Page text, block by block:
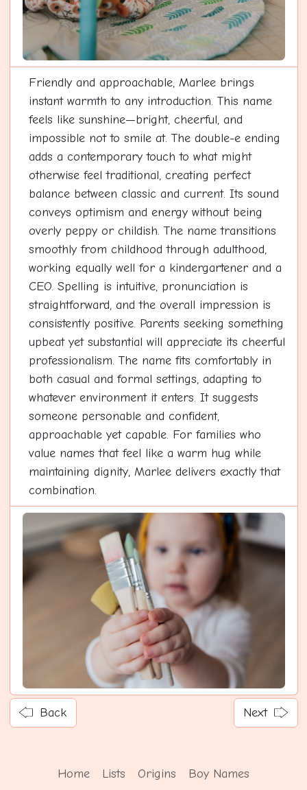
Friendly and approachable, Marlee brings
instant warmth to any introduction. This name
feels like sunshine—bright, cheerful, and
impossible not to smile at. The double-e ending
adds a contemporary touch to what might
otherwise feel traditional, creating perfect
balance between classic and current. Its sound
conveys optimism and energy without being
overly peppy or childish. The name transitions
smoothly from childhood through adulthood,
working equally well for a kindergartener and a
CEO. Spelling is intuitive, pronunciation is
straightforward, and the overall impression is
consistently positive. Parents seeking something
upbeat yet substantial will appreciate its cheerful
professionalism. The name fits comfortably in
both casual and formal settings, adapting to
whatever environment it enters. It suggests
someone personable and confident,
approachable yet capable. For families who
value names that feel like a warm hug while
maintaining dignity, Marlee delivers exactly that
combination.
Back Next
Home Lists Origins Boy Names